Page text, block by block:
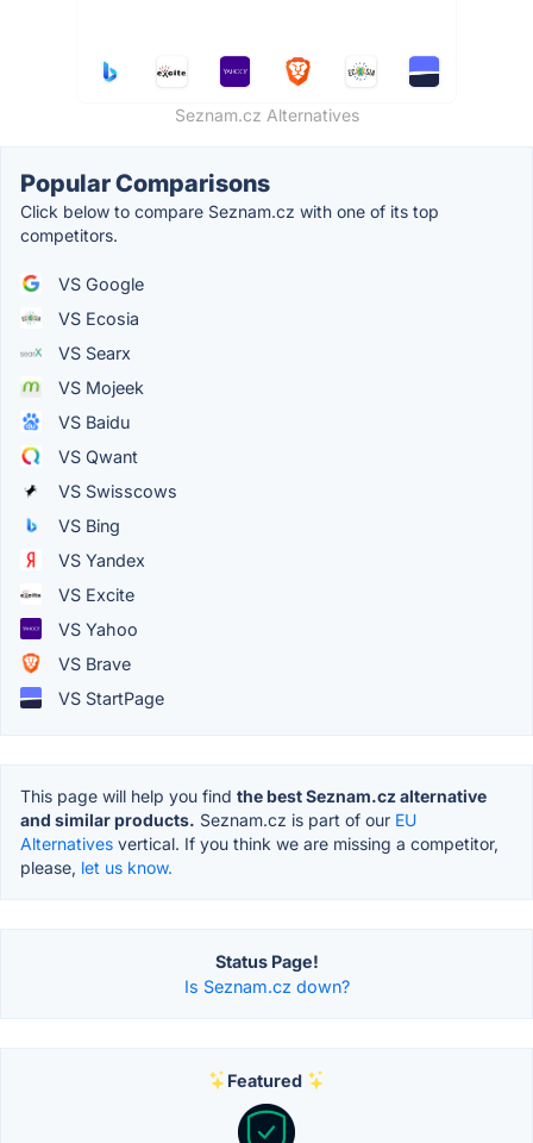
Seznam.cz Alternatives
Popular Comparisons
Click below to compare Seznam.cz with one of its top
competitors.
VS Google
VS Ecosia
VS Searx
VS Mojeek
VS Baidu
VS Qwant
VS Swisscows
VS Bing
VS Yandex
VS Excite
VS Yahoo
VS Brave
VS StartPage
This page will help you find the best Seznam.cz alternative
and similar products. Seznam.cz is part of our EU
Alternatives vertical. If you think we are missing a competitor,
please, let us know.
Status Page!
Is Seznam.cz down?
Featured